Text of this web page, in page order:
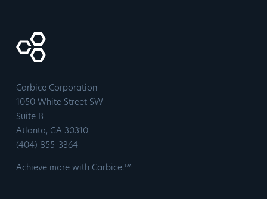
Carbice Corporation
1050 White Street SW
Suite B
​Atlanta, GA 30310
​(404) 855-3364
Achieve more with Carbice.™